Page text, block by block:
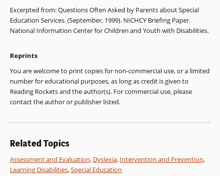
Excerpted from: Questions Often Asked by Parents about Special
Education Services. (September, 1999). NICHCY Briefing Paper.
National Information Center for Children and Youth with Disabilities.
Reprints
You are welcome to print copies for non-commercial use, or a limited
number for educational purposes, as long as credit is given to
Reading Rockets and the author(s). For commercial use, please
contact the author or publisher listed.
Related Topics
Assessment and Evaluation, Dyslexia, Intervention and Prevention,
Learning Disabilities,Special Education